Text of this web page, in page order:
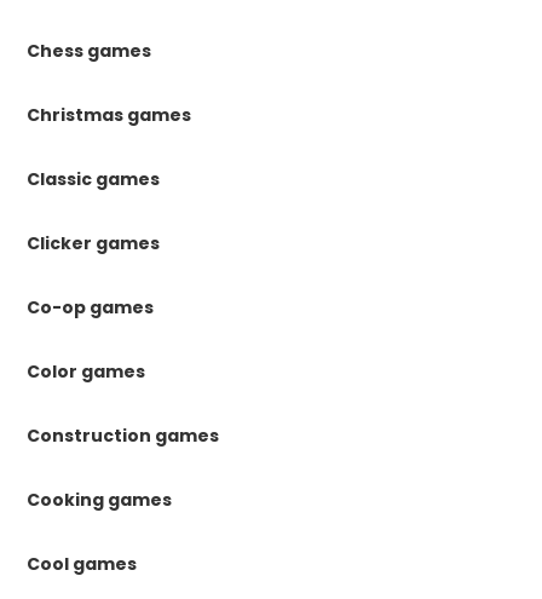
Chess games
Christmas games
Classic games
Clicker games
Co-op games
Color games
Construction games
Cooking games
Cool games